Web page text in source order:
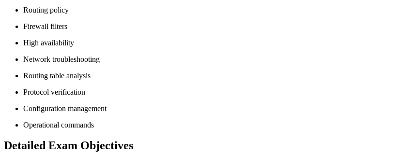
Routing policy
Firewall filters
High availability
Network troubleshooting
Routing table analysis
Protocol verification
Configuration management
Operational commands
Detailed Exam Objectives